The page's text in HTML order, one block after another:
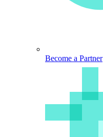
Become a Partner